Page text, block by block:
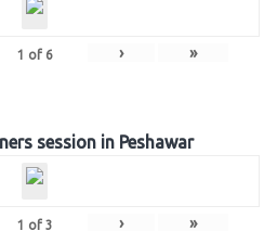
1 of 6 › »
session in Peshawar
1 of 3 › »